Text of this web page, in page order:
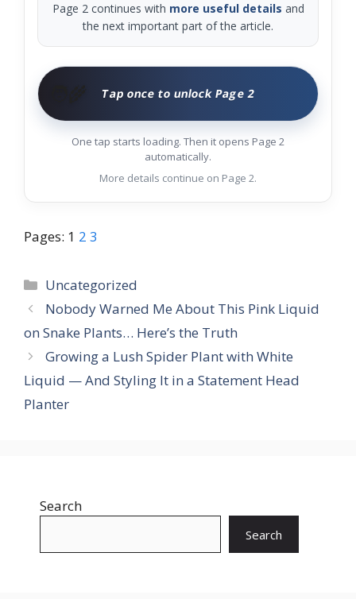
Page 2 continues with more useful details and
the next important part of the article.
Tap once to unlock Page 2
One tap starts loading. Then it opens Page 2
automatically.
More details continue on Page 2.
Pages: 1 2 3
Categories
Uncategorized
Nobody Warned Me About This Pink Liquid
on Snake Plants… Here’s the Truth
Growing a Lush Spider Plant with White
Liquid — And Styling It in a Statement Head
Planter
Search
Search